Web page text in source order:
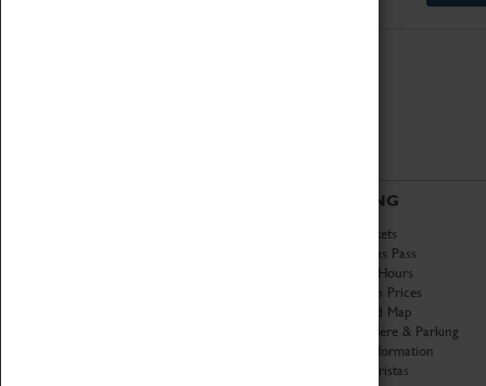
VISITING
Book Tickets
Attractions Pass
Opening Hours
Admission Prices
Download Map
Getting Here & Parking
Access Information
Baxter Baristas